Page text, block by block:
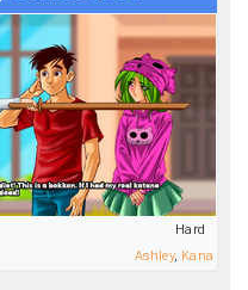
Hard
Ashley, Kana